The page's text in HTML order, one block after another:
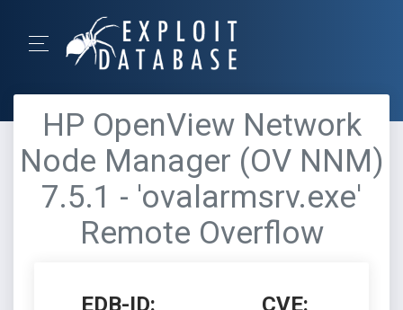
HP OpenView Network
Node Manager (OV NNM)
7.5.1 - 'ovalarmsrv.exe'
Remote Overflow
EDB-ID: CVE: